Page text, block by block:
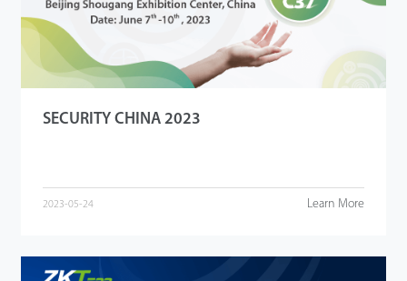
SECURITY CHINA 2023
2023-05-24 Learn More